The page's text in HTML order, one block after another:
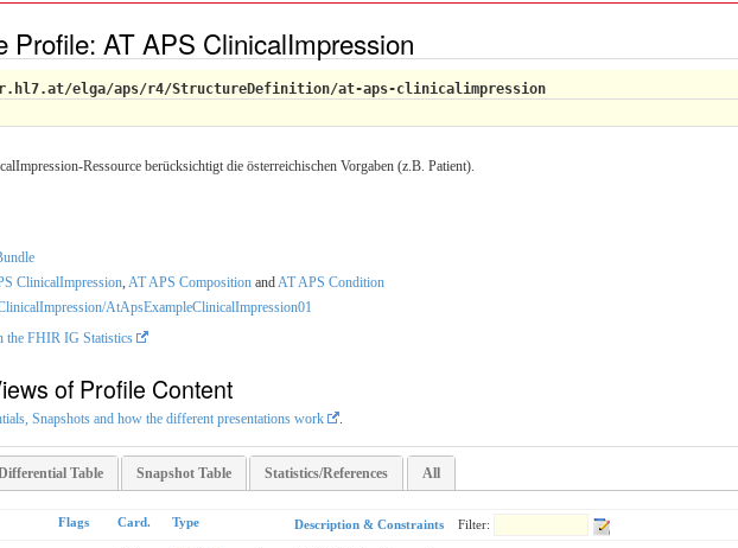
Profile: AT APS ClinicalImpression
elga/aps/r4/StructureDefinition/at-aps-clinicalimpression
Ressource berücksichtigt die österreichischen Vorgaben (z.B. Patient).
ClinicalImpression, AT APS Composition andAT APS Condition
AtApsExampleClinicalImpression01
the FHIR IG Statistics
of Profile Content
Snapshots and how the different presentations work
Table Snapshot Table Statistics/References All
Flags Card. Type Description & Constraints Filter: